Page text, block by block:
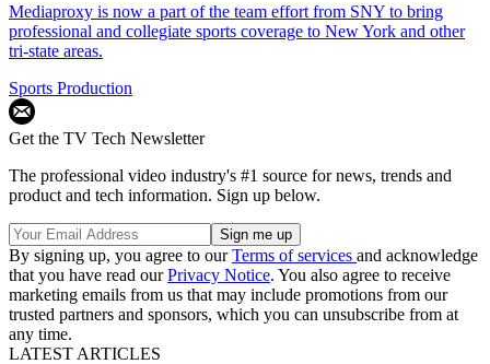
Mediaproxy is now a part of the team effort from SNY to bring
professional and collegiate sports coverage to New York and other
tri-state areas.
Sports Production
Get the TV Tech Newsletter
The professional video industry's #1 source for news, trends and
product and tech information. Sign up below.
By signing up, you agree to ourTerms of services and acknowledge
that you have read ourPrivacy Notice. You also agree to receive
marketing emails from us that may include promotions from our
trusted partners and sponsors, which you can unsubscribe from at
any time.
LATEST ARTICLES